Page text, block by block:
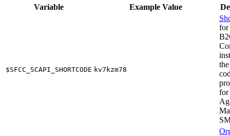
Variable Example Value
$SFCC_SCAPI_SHORTCODE kv7kzm78
for
for